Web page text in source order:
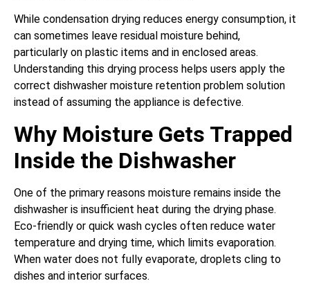
While condensation drying reduces energy consumption, it
can sometimes leave residual moisture behind,
particularly on plastic items and in enclosed areas.
Understanding this drying process helps users apply the
correct dishwasher moisture retention problem solution
instead of assuming the appliance is defective.
Why Moisture Gets Trapped
Inside the Dishwasher
One of the primary reasons moisture remains inside the
dishwasher is insufficient heat during the drying phase.
Eco-friendly or quick wash cycles often reduce water
temperature and drying time, which limits evaporation.
When water does not fully evaporate, droplets cling to
dishes and interior surfaces.